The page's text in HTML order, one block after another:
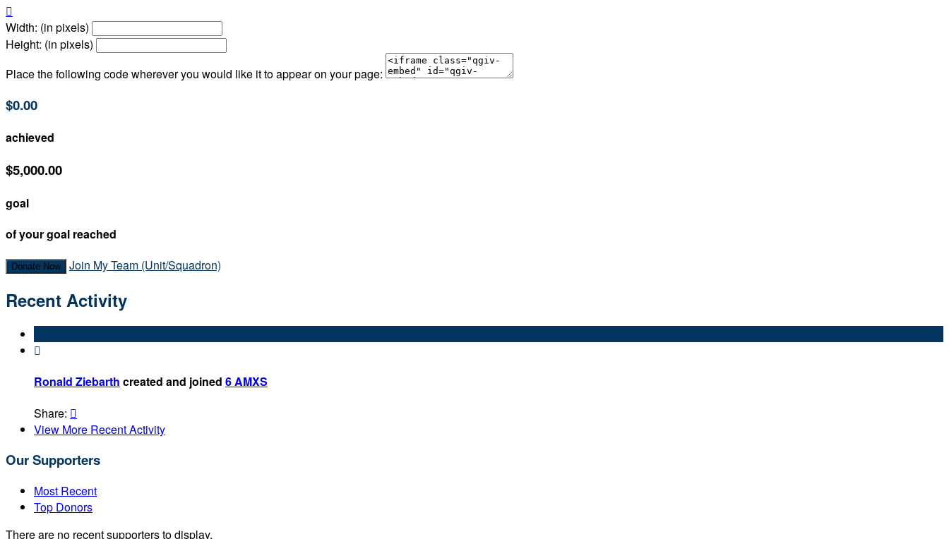

Width: (in pixels)
Height: (in pixels)
Place the following code wherever you would like it to appear on your page:
$0.00
achieved
$5,000.00
goal
of your goal reached
Donate Now Join My Team (Unit/Squadron)
Recent Activity

Ronald Ziebarth created and joined 6 AMXS
Share: 
View More Recent Activity
Our Supporters
Most Recent
Top Donors
There are no recent supporters to display.